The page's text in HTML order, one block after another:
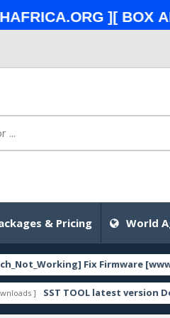
][ Box
& Pricing World
Fix Firmware
SST TOOL latest version